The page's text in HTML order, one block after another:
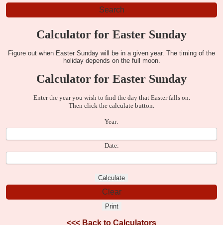
Calculator for Easter Sunday
Figure out when Easter Sunday will be in a given year. The timing of the
holiday depends on the full moon.
Calculator for Easter Sunday
Enter the year you wish to find the day that Easter falls on.
Then click the calculate button.
Year:
Date:
<<< Back to Calculators